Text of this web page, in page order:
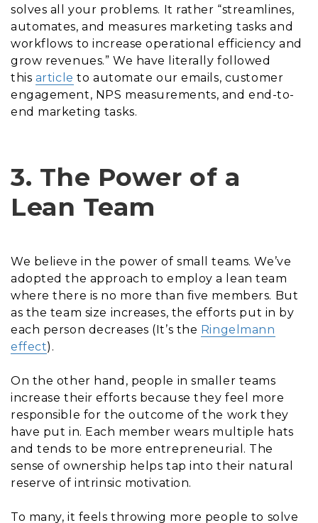
solves all your problems. It rather “streamlines,
automates, and measures marketing tasks and
workflows to increase operational efficiency and
grow revenues.” We have literally followed
this article to automate our emails, customer
engagement, NPS measurements, and end-to-
end marketing tasks.
3. The Power of a
Lean Team
We believe in the power of small teams. We’ve
adopted the approach to employ a lean team
where there is no more than five members. But
as the team size increases, the efforts put in by
each person decreases (It’s the Ringelmann
effect).
On the other hand, people in smaller teams
increase their efforts because they feel more
responsible for the outcome of the work they
have put in. Each member wears multiple hats
and tends to be more entrepreneurial. The
sense of ownership helps tap into their natural
reserve of intrinsic motivation.
To many, it feels throwing more people to solve